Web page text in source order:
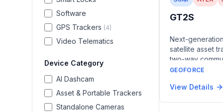
Software
GPS Trackers (4)
Video Telematics
Device Category
AI Dashcam
Asset & Portable Trackers
Standalone Cameras
GT2S
Next-
satellite asset
two-way
ATEX/IECEx
rechargeable
GEOFORCE
View Details